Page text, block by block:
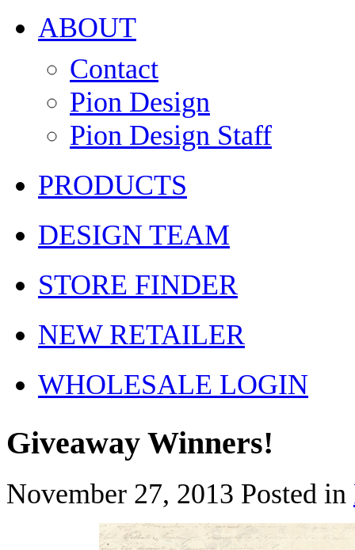
ABOUT
Contact
Pion Design
Pion Design Staff
PRODUCTS
DESIGN TEAM
STORE FINDER
NEW RETAILER
WHOLESALE LOGIN
Giveaway Winners!
November 27, 2013 Posted in